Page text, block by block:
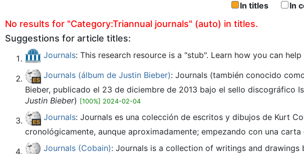
In titles In
No results for "Category:Triannual journals" (auto) in titles.
Suggestions for article titles:
Journals: This research resource is a "stub". Learn how you can
Journals (álbum de Justin Bieber): Journals (también conocido
Bieber, publicado el 23 de diciembre de 2013 bajo el sello discográfico
Justin Bieber) [100%] 2024-02-04
Journals: Journals es una colección de escritos y dibujos de Kurt
cronológicamente, aunque aproximadamente; empezando con una
Journals (Cobain): Journals is a collection of writings and